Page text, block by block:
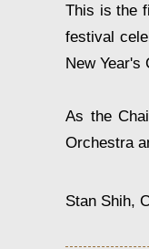
This is the
festival
New Year's
As the
Orchestra
Stan Shih,